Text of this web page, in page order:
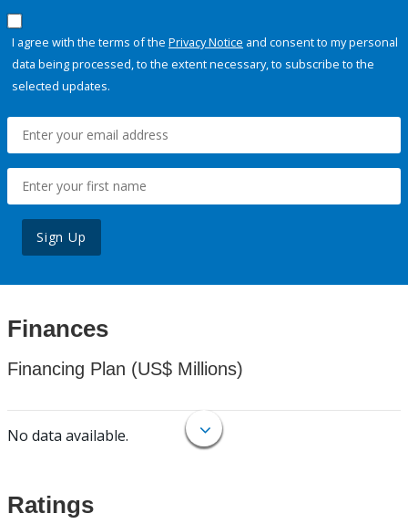
I agree with the terms of the Privacy Notice and consent to my personal
data being processed, to the extent necessary, to subscribe to the
selected updates.
Sign Up
Finances
Financing Plan (US$ Millions)
No data available.
Ratings